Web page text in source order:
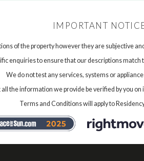
IMPORTANT
of the property however they are subjective
enquiries to ensure that our descriptions match
We do not test any services, systems or
the information we provide be verified by you
Terms and Conditions will apply to